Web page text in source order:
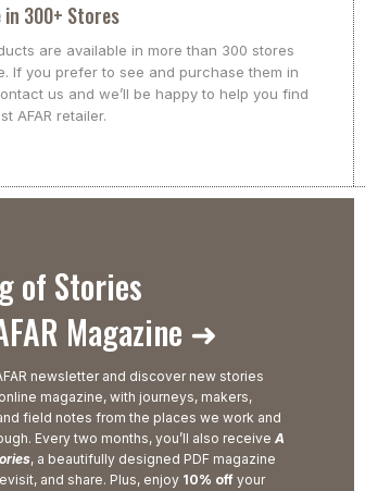
in 300+ Stores
are available in more than 300 stores
If you prefer to see and purchase them in
us and we’ll be happy to help you find
AFAR retailer.
of Stories
Magazine ➜
newsletter and discover new stories
magazine, with journeys, makers,
field notes from the places we work and
Every two months, you’ll also receive A
, a beautifully designed PDF magazine
and share. Plus, enjoy 10% offyour